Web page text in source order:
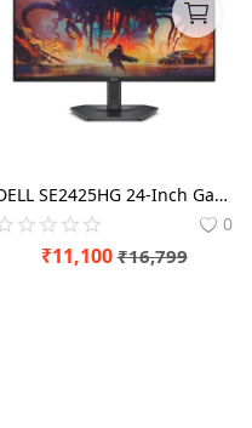
DELL SE2425HG 24-Inch Gaming Monitor for Smooth and Precise Gameplay
0
₹11,100 ₹16,799